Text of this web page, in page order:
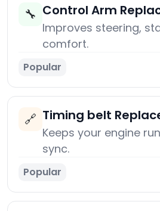
🔧 Control Arm
Improves steering,
comfort.
Popular
🔗 Timing belt
Keeps your engine
sync.
Popular